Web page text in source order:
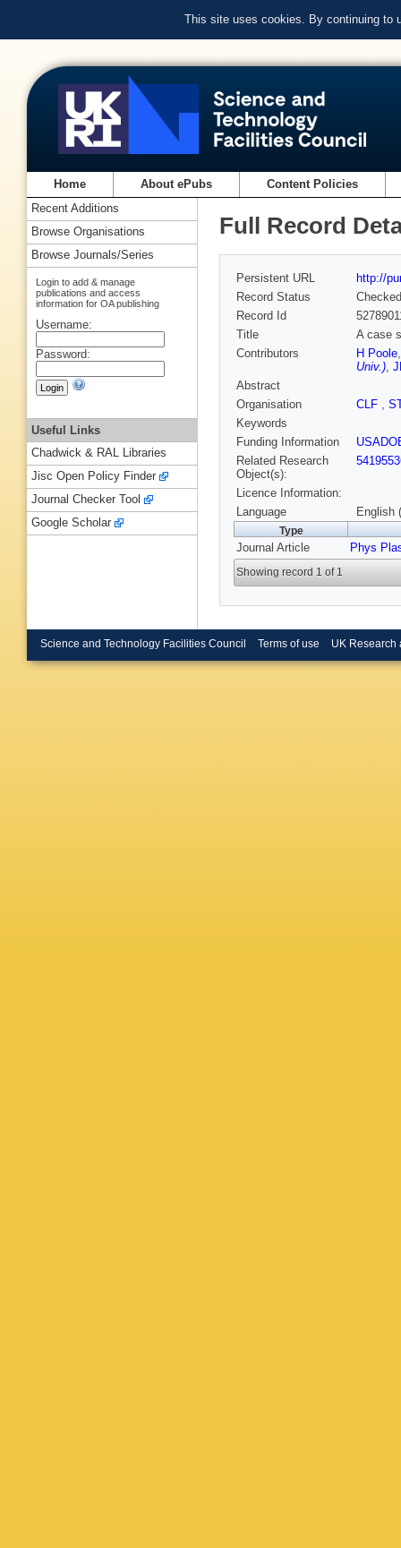
This site uses cookies. By continuing to
Home About ePubs Content Policies
Full Record
Persistent URL
http://
Record Status
Checked
Record Id
Title
A case
Contributors
H Poole
Univ.),
Abstract
Organisation
CLF ,
Keywords
Funding Information
Related Research
Object(s):
Licence Information:
Language
English
Type
Journal Article Phys
Showing record 1 of 1
Recent Additions
Browse Organisations
Browse Journals/Series
Login to add & manage
publications and access
information for OA publishing
Username:
Password:
Useful Links
Chadwick & RAL Libraries
Jisc Open Policy Finder
Journal Checker Tool
Google Scholar
Science and Technology Facilities Council Terms of use UK Research